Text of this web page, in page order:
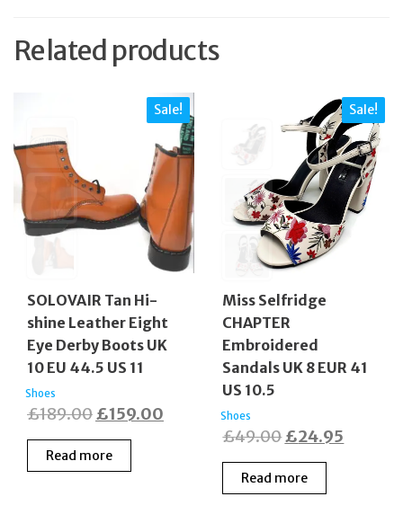
Related products
Sale!
SOLOVAIR Tan Hi-
shine Leather Eight
Eye Derby Boots UK
10 EU 44.5 US 11
Shoes
£189.00Original
price
was:
£159.00 Current
£159.00.
Read more
Sale!
Miss Selfridge
CHAPTER
Embroidered
Sandals UK 8 EUR 41
US 10.5
Shoes
£49.00Original
price
was:
£24.95
Read more